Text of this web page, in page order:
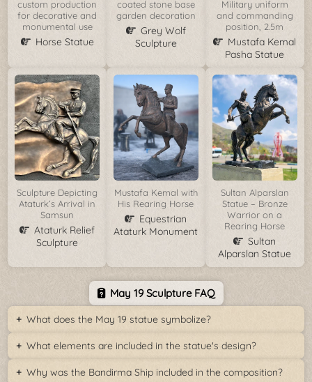
custom production
for decorative and
monumental use
Horse Statue
coated stone base
garden decoration
Grey Wolf
Sculpture
Military uniform
and commanding
position, 2.5m
Mustafa Kemal
Pasha Statue
Sculpture Depicting
Ataturk’s Arrival in
Samsun
Ataturk Relief
Sculpture
Mustafa Kemal with
His Rearing Horse
Equestrian
Ataturk Monument
Sultan Alparslan
Statue – Bronze
Warrior on a
Rearing Horse
Sultan
Alparslan Statue
May 19 Sculpture FAQ
What does the May 19 statue symbolize?
What elements are included in the statue's design?
Why was the Bandirma Ship included in the composition?